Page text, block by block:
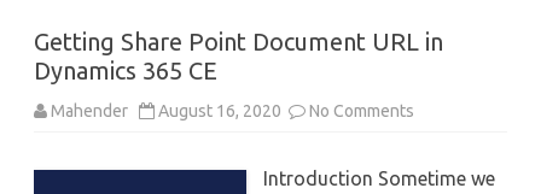
Getting Share Point Document URL in
Dynamics 365 CE
Mahender August 16, 2020 No Comments
Document
Introduction Sometime we